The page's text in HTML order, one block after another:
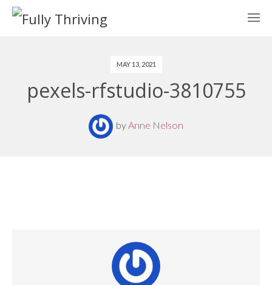
MAY 13, 2021
pexels-rfstudio-3810755
byAnne Nelson